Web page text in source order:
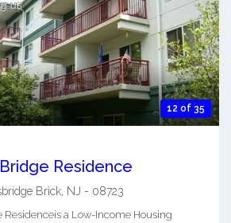
12 of 35
Residence
Brick NJ - 08723
Residenceis a Low-Income Housing